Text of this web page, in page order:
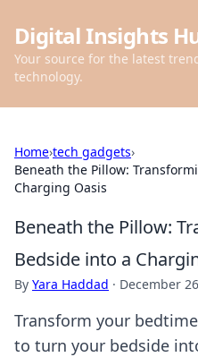
Digital Insights
Your source for the latest
technology.
Home›tech gadgets›
Beneath the Pillow:
Charging Oasis
Beneath the Pillow:
Bedside into a
By Yara Haddad · December
Transform your
to turn your bedside